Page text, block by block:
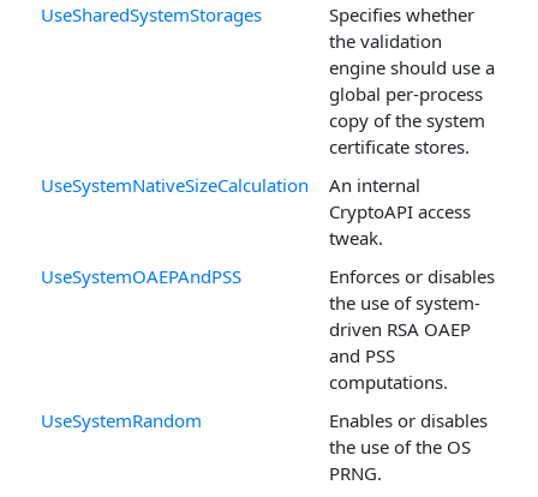
UseSharedSystemStorages
Specifies whether
the validation
engine should use a
global per-process
copy of the system
certificate stores.
UseSystemNativeSizeCalculation
An internal
CryptoAPI access
tweak.
UseSystemOAEPAndPSS
Enforces or disables
the use of system-
driven RSA OAEP
and PSS
computations.
UseSystemRandom
Enables or disables
the use of the OS
PRNG.